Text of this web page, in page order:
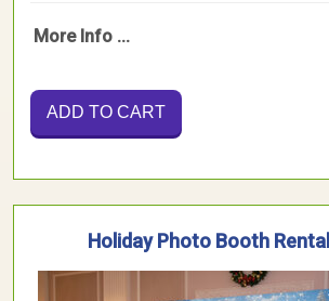
More Info ...
ADD TO CART
Holiday Photo Booth Rental